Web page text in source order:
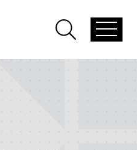
global
Open
global